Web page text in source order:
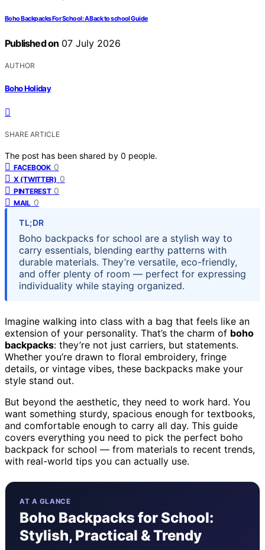
Boho Backpacks For School: A Back to school Guide
Published on 07 July 2026
AUTHOR
Boho Holiday
SHARE ARTICLE
The post has been shared by 0 people.
FACEBOOK 0
X (TWITTER) 0
PINTEREST 0
MAIL 0
TL;DR
Boho backpacks for school are a stylish way to
carry essentials, blending earthy patterns with
durable materials. They’re versatile, eco-friendly,
and offer plenty of room — perfect for expressing
individuality while staying organized.
Imagine walking into class with a bag that feels like an
extension of your personality. That’s the charm of boho
backpacks: they’re not just carriers, but statements.
Whether you’re drawn to floral embroidery, fringe
details, or vintage vibes, these backpacks make your
style stand out.
But beyond the aesthetic, they need to work hard. You
want something sturdy, spacious enough for textbooks,
and comfortable enough to carry all day. This guide
covers everything you need to pick the perfect boho
backpack for school — from materials to recent trends,
with real-world tips you can actually use.
AT A GLANCE
Boho Backpacks for School:
Stylish, Practical & Trendy